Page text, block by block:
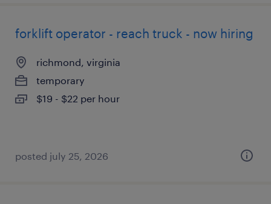
forklift operator - reach truck - now hiring
richmond, virginia
temporary
$19 - $22 per hour
posted july 25, 2026